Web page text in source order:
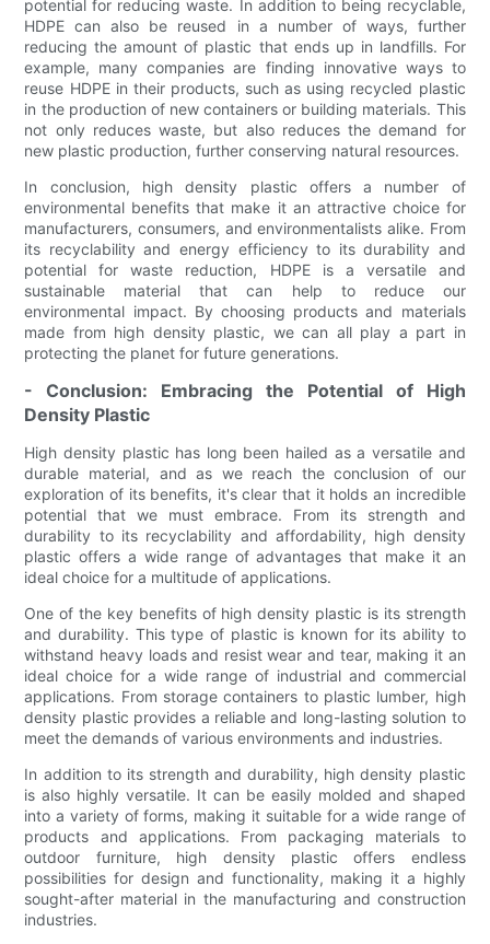
potential for reducing waste. In addition to being recyclable,
HDPE can also be reused in a number of ways, further
reducing the amount of plastic that ends up in landfills. For
example, many companies are finding innovative ways to
reuse HDPE in their products, such as using recycled plastic
in the production of new containers or building materials. This
not only reduces waste, but also reduces the demand for
new plastic production, further conserving natural resources.
In conclusion, high density plastic offers a number of
environmental benefits that make it an attractive choice for
manufacturers, consumers, and environmentalists alike. From
its recyclability and energy efficiency to its durability and
potential for waste reduction, HDPE is a versatile and
sustainable material that can help to reduce our
environmental impact. By choosing products and materials
made from high density plastic, we can all play a part in
protecting the planet for future generations.
- Conclusion: Embracing the Potential of High
Density Plastic
High density plastic has long been hailed as a versatile and
durable material, and as we reach the conclusion of our
exploration of its benefits, it's clear that it holds an incredible
potential that we must embrace. From its strength and
durability to its recyclability and affordability, high density
plastic offers a wide range of advantages that make it an
ideal choice for a multitude of applications.
One of the key benefits of high density plastic is its strength
and durability. This type of plastic is known for its ability to
withstand heavy loads and resist wear and tear, making it an
ideal choice for a wide range of industrial and commercial
applications. From storage containers to plastic lumber, high
density plastic provides a reliable and long-lasting solution to
meet the demands of various environments and industries.
In addition to its strength and durability, high density plastic
is also highly versatile. It can be easily molded and shaped
into a variety of forms, making it suitable for a wide range of
products and applications. From packaging materials to
outdoor furniture, high density plastic offers endless
possibilities for design and functionality, making it a highly
sought-after material in the manufacturing and construction
industries.